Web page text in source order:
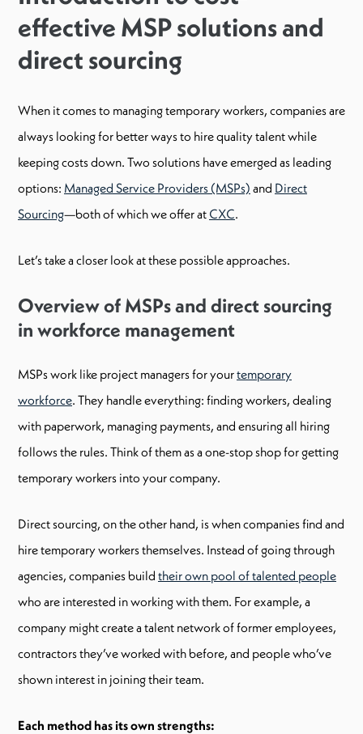
effective MSP solutions and
direct sourcing
When it comes to managing temporary workers, companies are
always looking for better ways to hire quality talent while
keeping costs down. Two solutions have emerged as leading
options: Managed Service Providers (MSPs) and Direct
Sourcing—both of which we offer at CXC.
Let’s take a closer look at these possible approaches.
Overview of MSPs and direct sourcing
in workforce management
MSPs work like project managers for yourtemporary
workforce. They handle everything: finding workers, dealing
with paperwork, managing payments, and ensuring all hiring
follows the rules. Think of them as a one-stop shop for getting
temporary workers into your company.
Direct sourcing, on the other hand, is when companies find and
hire temporary workers themselves. Instead of going through
agencies, companies build their own pool of talented people
who are interested in working with them. For example, a
company might create a talent network of former employees,
contractors they’ve worked with before, and people who’ve
shown interest in joining their team.
Each method has its own strengths: